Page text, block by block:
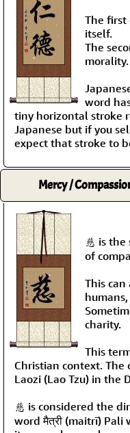
The first
itself.
The
morality.
word
tiny horizontal stroke
Japanese but if you
expect that stroke to
Mercy /
慈 is
of
This
charity.
This
Christian context. The
Laozi (Lao Tzu) in the
慈 is considered the
word मैत्री (maitrī) Pali